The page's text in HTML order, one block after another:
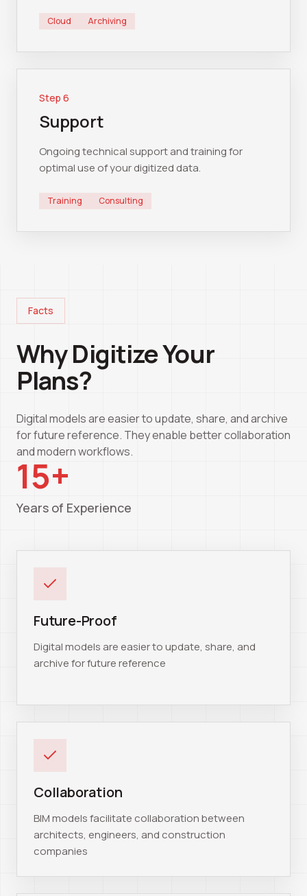
Cloud Archiving
Step 6
Support
Ongoing technical support and training for
optimal use of your digitized data.
Training Consulting
Facts
Why Digitize Your
Plans?
Digital models are easier to update, share, and archive
for future reference. They enable better collaboration
and modern workflows.
15+
Years of Experience
Future-Proof
Digital models are easier to update, share, and
archive for future reference
Collaboration
BIM models facilitate collaboration between
architects, engineers, and construction
companies